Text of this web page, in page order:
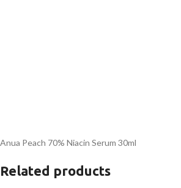
Anua Peach 70% Niacin Serum 30ml
Related products